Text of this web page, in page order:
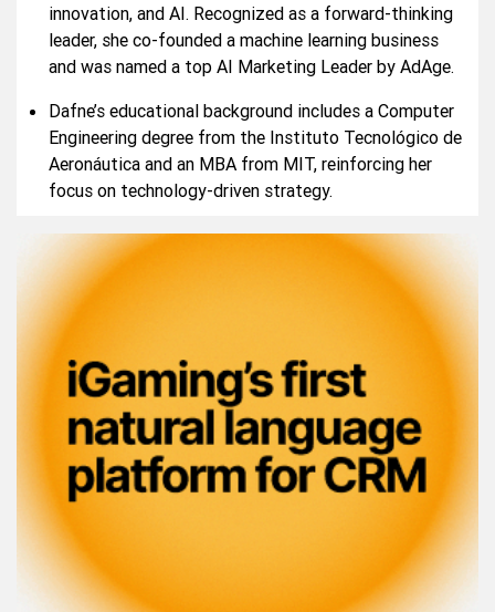
innovation, and AI. Recognized as a forward-thinking
leader, she co-founded a machine learning business
and was named a top AI Marketing Leader by AdAge.
Dafne’s educational background includes a Computer
Engineering degree from the Instituto Tecnológico de
Aeronáutica and an MBA from MIT, reinforcing her
focus on technology-driven strategy.